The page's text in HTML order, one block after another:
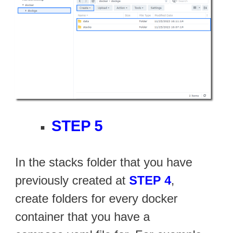
STEP 5
In the stacks folder that you have
previously created at STEP 4,
create folders for every docker
container that you have a